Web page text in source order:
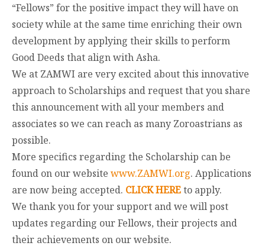
“Fellows” for the positive impact they will have on
society while at the same time enriching their own
development by applying their skills to perform
Good Deeds that align with Asha.
We at ZAMWI are very excited about this innovative
approach to Scholarships and request that you share
this announcement with all your members and
associates so we can reach as many Zoroastrians as
possible.
More specifics regarding the Scholarship can be
found on our website www.ZAMWI.org. Applications
are now being accepted. CLICK HEREto apply.
We thank you for your support and we will post
updates regarding our Fellows, their projects and
their achievements on our website.